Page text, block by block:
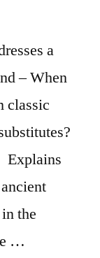
a
– When
classic
Explains
the
…